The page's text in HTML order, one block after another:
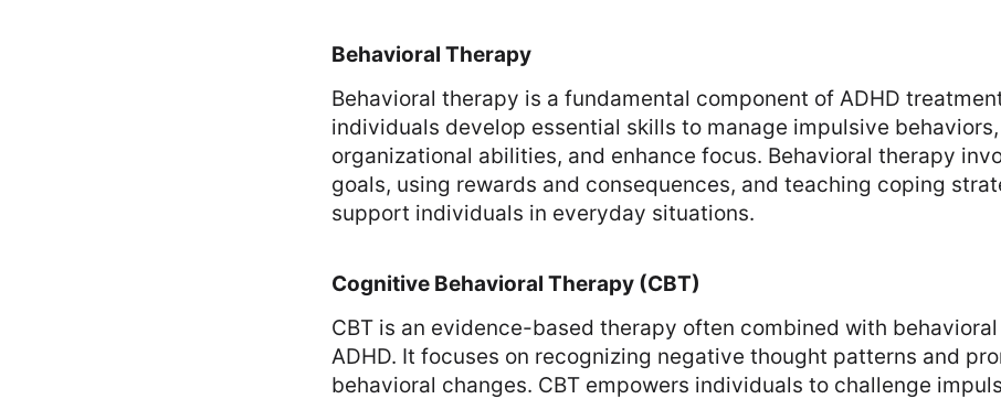
Behavioral Therapy
Behavioral therapy is a fundamental component of ADHD
individuals develop essential skills to manage impulsive
organizational abilities, and enhance focus. Behavioral therapy
goals, using rewards and consequences, and teaching coping
support individuals in everyday situations.
Cognitive Behavioral Therapy (CBT)
CBT is an evidence-based therapy often combined with
ADHD. It focuses on recognizing negative thought patterns and
behavioral changes. CBT empowers individuals to challenge